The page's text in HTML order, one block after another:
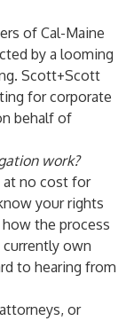
of Cal-Maine
by a looming
Scott+Scott
for corporate
behalf of
work?
at no cost for
your rights
how the process
own
to hearing from
or